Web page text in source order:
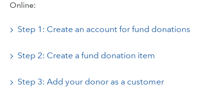
Online:
Step 1: Create an account for fund donations
Step 2: Create a fund donation item
Step 3: Add your donor as a customer